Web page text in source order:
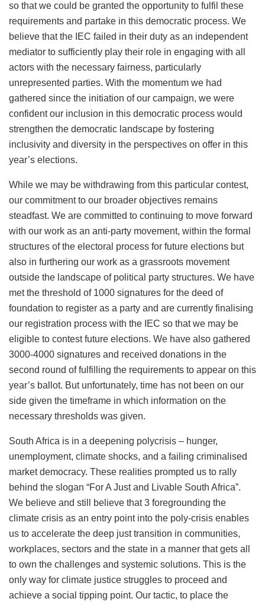
so that we could be granted the opportunity to fulfil these
requirements and partake in this democratic process. We
believe that the IEC failed in their duty as an independent
mediator to sufficiently play their role in engaging with all
actors with the necessary fairness, particularly
unrepresented parties. With the momentum we had
gathered since the initiation of our campaign, we were
confident our inclusion in this democratic process would
strengthen the democratic landscape by fostering
inclusivity and diversity in the perspectives on offer in this
year’s elections.
While we may be withdrawing from this particular contest,
our commitment to our broader objectives remains
steadfast. We are committed to continuing to move forward
with our work as an anti-party movement, within the formal
structures of the electoral process for future elections but
also in furthering our work as a grassroots movement
outside the landscape of political party structures. We have
met the threshold of 1000 signatures for the deed of
foundation to register as a party and are currently finalising
our registration process with the IEC so that we may be
eligible to contest future elections. We have also gathered
3000-4000 signatures and received donations in the
second round of fulfilling the requirements to appear on this
year’s ballot. But unfortunately, time has not been on our
side given the timeframe in which information on the
necessary thresholds was given.
South Africa is in a deepening polycrisis – hunger,
unemployment, climate shocks, and a failing criminalised
market democracy. These realities prompted us to rally
behind the slogan “For A Just and Livable South Africa”.
We believe and still believe that 3 foregrounding the
climate crisis as an entry point into the poly-crisis enables
us to accelerate the deep just transition in communities,
workplaces, sectors and the state in a manner that gets all
to own the challenges and systemic solutions. This is the
only way for climate justice struggles to proceed and
achieve a social tipping point. Our tactic, to place the